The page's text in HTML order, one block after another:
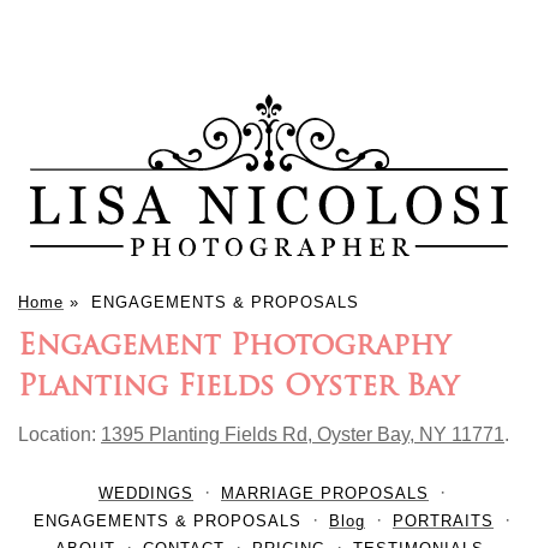
Home » ENGAGEMENTS & PROPOSALS
Engagement Photography
Planting Fields Oyster Bay
Location: 1395 Planting Fields Rd, Oyster Bay, NY 11771.
WEDDINGS
MARRIAGE PROPOSALS
ENGAGEMENTS & PROPOSALS
Blog
PORTRAITS